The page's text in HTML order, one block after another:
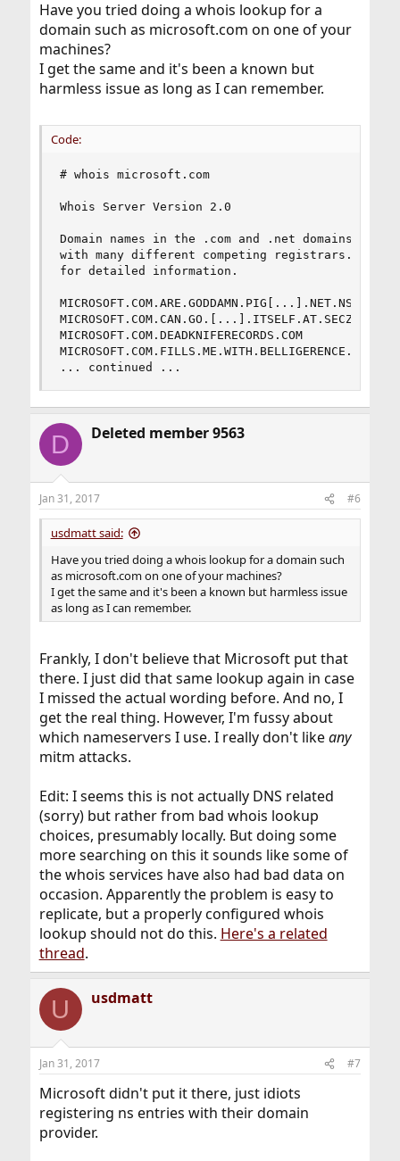
Have you tried doing a whois lookup for a
domain such as microsoft.com on one of your
machines?
I get the same and it's been a known but
harmless issue as long as I can remember.
Code:
# whois microsoft.com
Whois Server Version 2.0
Domain names in the .com and .net domains can
with many different competing registrars. Go
for detailed information.
MICROSOFT.COM.ARE.GODDAMN.PIG[...].NET.NS-NOT-
MICROSOFT.COM.CAN.GO.[...].ITSELF.AT.SECZY.COM
MICROSOFT.COM.DEADKNIFERECORDS.COM
MICROSOFT.COM.FILLS.ME.WITH.BELLIGERENCE.NET
... continued ...
D Deleted member 9563
Jan 31, 2017 #6
usdmatt said:
Have you tried doing a whois lookup for a domain such
as microsoft.com on one of your machines?
I get the same and it's been a known but harmless issue
as long as I can remember.
Frankly, I don't believe that Microsoft put that
there. I just did that same lookup again in case
I missed the actual wording before. And no, I
get the real thing. However, I'm fussy about
which nameservers I use. I really don't likeany
mitm attacks.
Edit: I seems this is not actually DNS related
(sorry) but rather from bad whois lookup
choices, presumably locally. But doing some
more searching on this it sounds like some of
the whois services have also had bad data on
occasion. Apparently the problem is easy to
replicate, but a properly configured whois
lookup should not do this. Here's a related
thread.
U usdmatt
Jan 31, 2017 #7
Microsoft didn't put it there, just idiots
registering ns entries with their domain
provider.